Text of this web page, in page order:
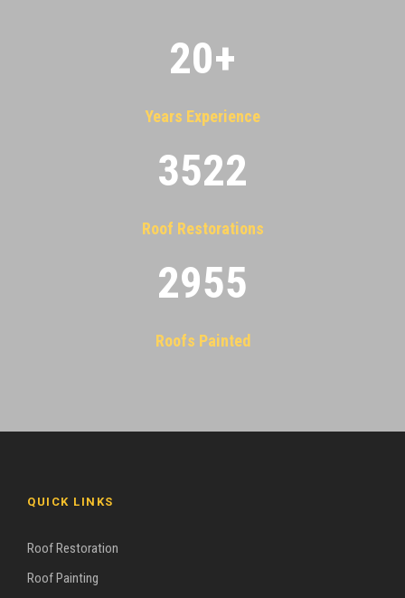
20+
Years Experience
3522
Roof Restorations
2955
Roofs Painted
QUICK LINKS
Roof Restoration
Roof Painting